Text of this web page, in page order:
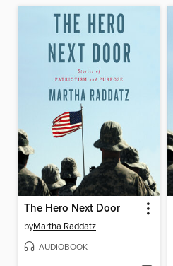
The Hero Next Door
byMartha Raddatz
AUDIOBOOK